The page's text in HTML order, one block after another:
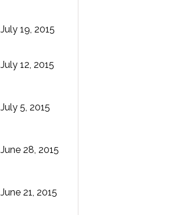
July 19, 2015
July 12, 2015
July 5, 2015
June 28, 2015
June 21, 2015